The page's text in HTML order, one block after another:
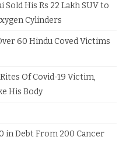
Sold His Rs 22 Lakh SUV to
Cylinders
60 Hindu Coved Victims
Of Covid-19 Victim,
His Body
in Debt From 200 Cancer